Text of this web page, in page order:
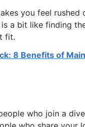
you feel rushed
a bit like finding
fit.
8 Benefits of
who join a